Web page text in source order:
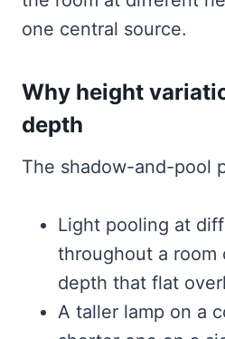
one central source.
Why height
depth
The shadow-and-pool
Light pooling at
throughout a room
depth that flat
A taller lamp on a